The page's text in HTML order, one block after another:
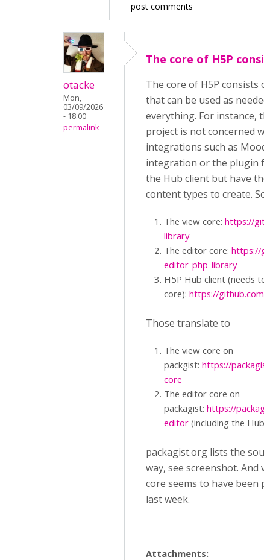
post comments
otacke
Mon,
03/09/2026
- 18:00
permalink
The core of H5P
The core of H5P consists
that can be used as
everything. For instance,
project is not concerned
integrations such as
integration or the plugin
the Hub client but have
content types to create.
The view core: https://
library
The editor core: https://
editor-php-library
H5P Hub client (needs
core): https://
Those translate to
The view core on
packgist: https://
core
The editor core on
packagist: https://
editor (including the Hub
packagist.org lists the
way, see screenshot. And
core seems to have been
last week.
Attachments: